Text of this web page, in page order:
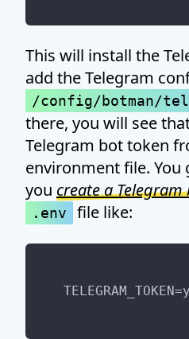
This will install the
add the Telegram
/config/botman/
there, you will see
Telegram bot token
environment file.
you create a Telegram
.env file like: